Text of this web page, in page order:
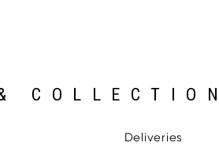
COLLECTION
Deliveries